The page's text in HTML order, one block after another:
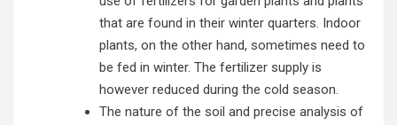
that are found in their winter quarters. Indoor
plants, on the other hand, sometimes need to
be fed in winter. The fertilizer supply is
however reduced during the cold season.
The nature of the soil and precise analysis of